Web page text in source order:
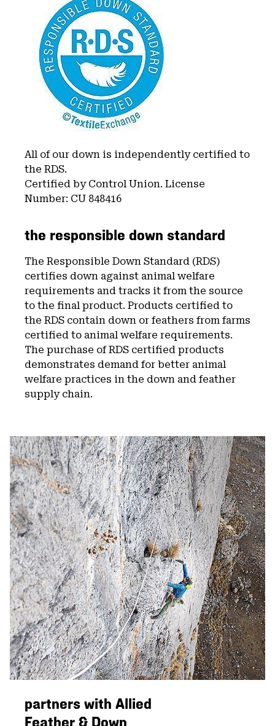
All of our down is independently certified to
the RDS.
Certified by Control Union. License
Number: CU 848416
the responsible down standard
The Responsible Down Standard (RDS)
certifies down against animal welfare
requirements and tracks it from the source
to the final product. Products certified to
the RDS contain down or feathers from farms
certified to animal welfare requirements.
The purchase of RDS certified products
demonstrates demand for better animal
welfare practices in the down and feather
supply chain.
partners with Allied
Feather & Down